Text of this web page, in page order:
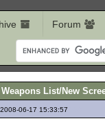
Forum
List/New
06-17 15:33:57